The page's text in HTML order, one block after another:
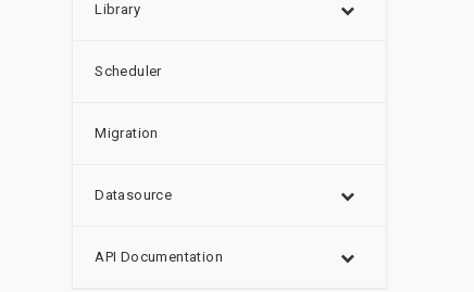
Library
Scheduler
Migration
Datasource
API Documentation